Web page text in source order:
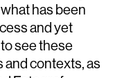
has been
and yet
see these
and contexts, as